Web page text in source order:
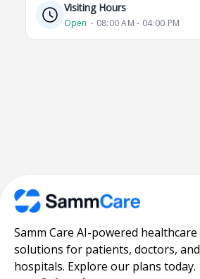
Visiting Hours
Open ⋅ 08:00 AM - 04:00 PM
Samm Care AI-powered healthcare
solutions for patients, doctors, and
hospitals. Explore our plans today.